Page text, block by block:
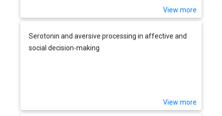
View more
Serotonin and aversive processing in affective and
social decision-making
View more